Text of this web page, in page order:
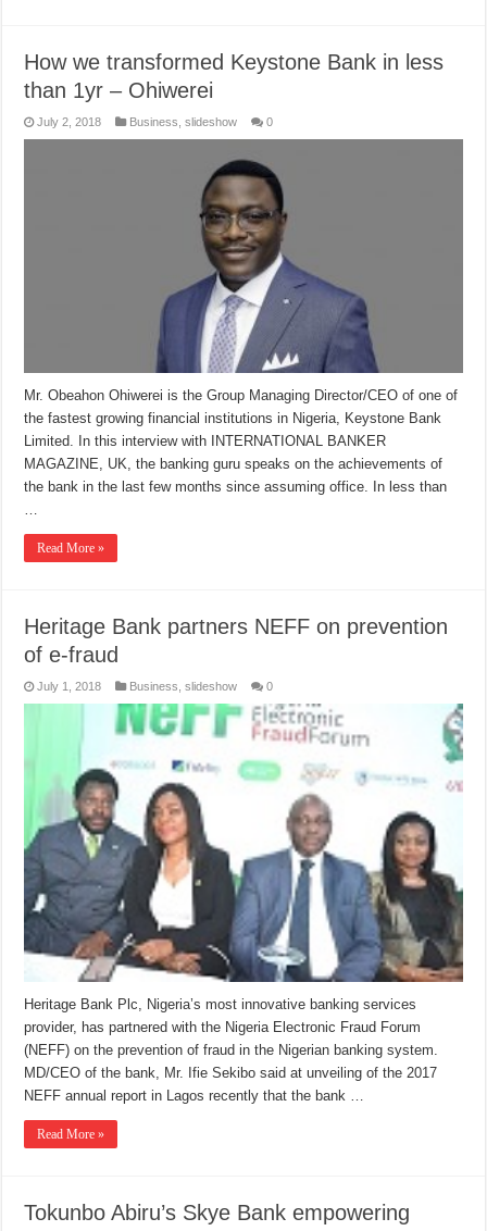
How we transformed Keystone Bank in less
than 1yr – Ohiwerei
July 2, 2018 Business ,slideshow 0
Mr. Obeahon Ohiwerei is the Group Managing Director/CEO of one of
the fastest growing financial institutions in Nigeria, Keystone Bank
Limited. In this interview with INTERNATIONAL BANKER
MAGAZINE, UK, the banking guru speaks on the achievements of
the bank in the last few months since assuming office. In less than
Read More »
Heritage Bank partners NEFF on prevention
of e-fraud
July 1, 2018 Business ,slideshow 0
Heritage Bank Plc, Nigeria’s most innovative banking services
provider, has partnered with the Nigeria Electronic Fraud Forum
(NEFF) on the prevention of fraud in the Nigerian banking system.
MD/CEO of the bank, Mr. Ifie Sekibo said at unveiling of the 2017
NEFF annual report in Lagos recently that the bank …
Read More »
Tokunbo Abiru’s Skye Bank empowering